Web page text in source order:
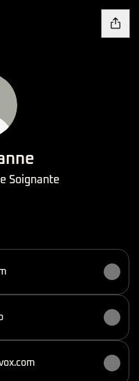
Soignante